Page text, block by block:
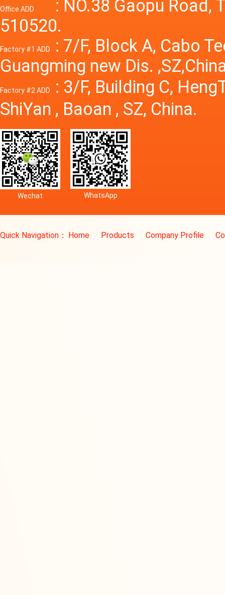
Office ADD
: NO.38 Gaopu Road,
510520.
Factory #1 ADD
: 7/F, Block A, Cabo
Guangming new Dis.
Factory #2 ADD
: 3/F, Building C,
ShiYan , Baoan , SZ, China.
Wechat WhatsApp
Quick Navigation： Home Products Company Profile